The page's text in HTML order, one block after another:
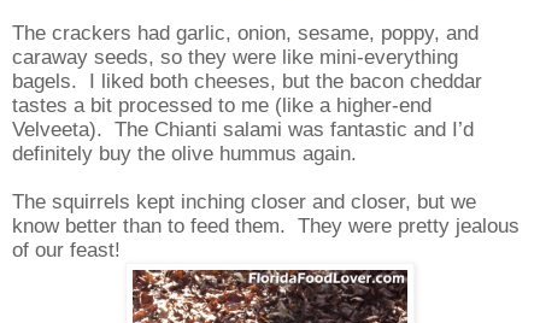
The crackers had garlic, onion, sesame, poppy, and
caraway seeds, so they were like mini-everything
bagels. I liked both cheeses, but the bacon cheddar
tastes a bit processed to me (like a higher-end
Velveeta). The Chianti salami was fantastic and I’d
definitely buy the olive hummus again.
The squirrels kept inching closer and closer, but we
know better than to feed them. They were pretty jealous
of our feast!